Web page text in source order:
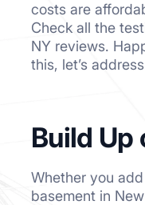
costs are
Check all the
NY reviews.
this, let’s
Build Up
Whether you
basement in